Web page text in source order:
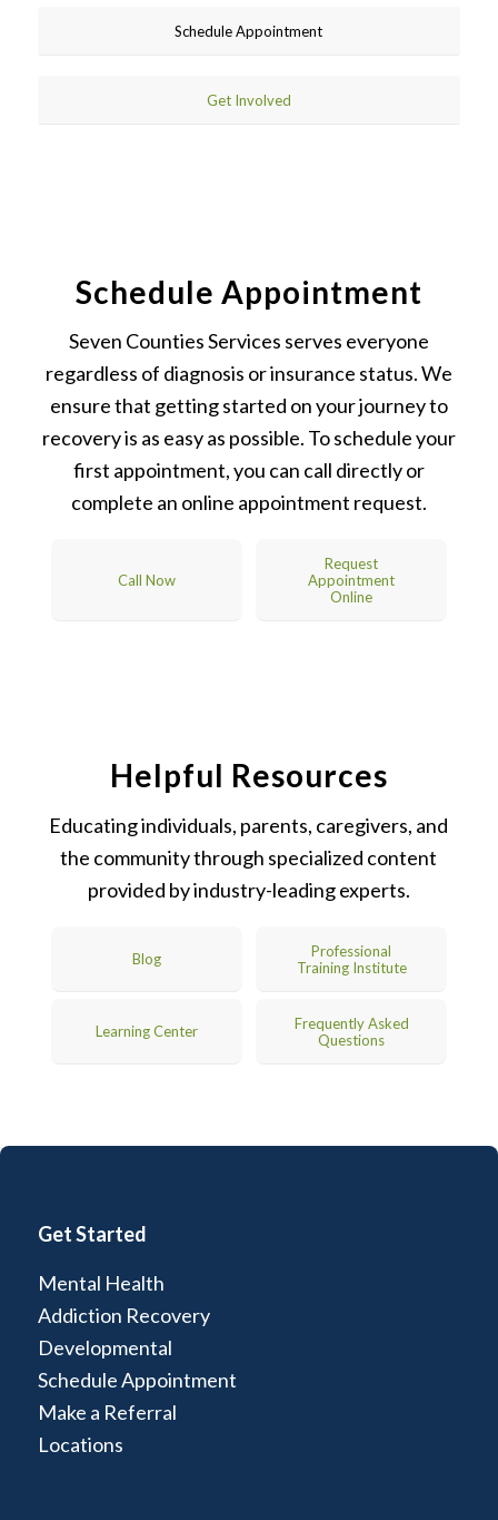
Schedule Appointment
Get Involved
Schedule Appointment
Seven Counties Services serves everyone
regardless of diagnosis or insurance status. We
ensure that getting started on your journey to
recovery is as easy as possible. To schedule your
first appointment, you can call directly or
complete an online appointment request.
Call Now
Request
Appointment
Online
Helpful Resources
Educating individuals, parents, caregivers, and
the community through specialized content
provided by industry-leading experts.
Blog
Professional
Training Institute
Learning Center
Frequently Asked
Questions
Get Started
Mental Health
Addiction Recovery
Developmental
Schedule Appointment
Make a Referral
Locations